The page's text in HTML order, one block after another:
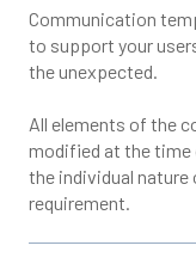
Communication
to support your
the unexpected.
All elements of the
modified at the time
the individual nature
requirement.